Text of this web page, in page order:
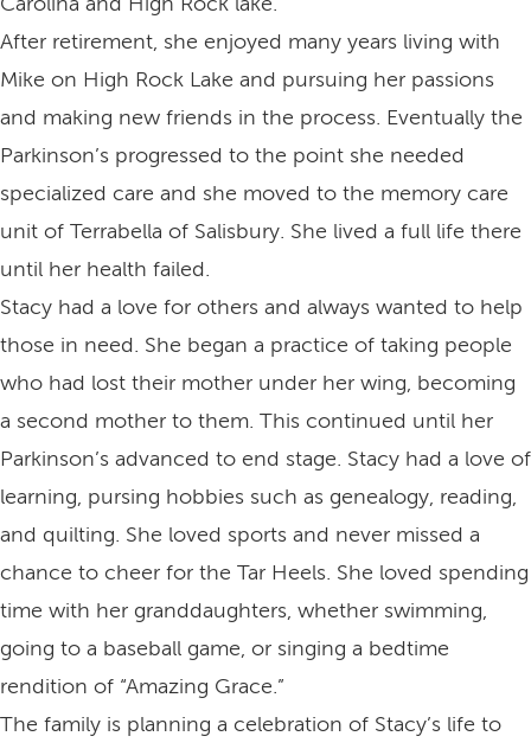
After retirement, she enjoyed many years living with
Mike on High Rock Lake and pursuing her passions
and making new friends in the process. Eventually the
Parkinson’s progressed to the point she needed
specialized care and she moved to the memory care
unit of Terrabella of Salisbury. She lived a full life there
until her health failed.
Stacy had a love for others and always wanted to help
those in need. She began a practice of taking people
who had lost their mother under her wing, becoming
a second mother to them. This continued until her
Parkinson’s advanced to end stage. Stacy had a love of
learning, pursing hobbies such as genealogy, reading,
and quilting. She loved sports and never missed a
chance to cheer for the Tar Heels. She loved spending
time with her granddaughters, whether swimming,
going to a baseball game, or singing a bedtime
rendition of “Amazing Grace.”
The family is planning a celebration of Stacy’s life to